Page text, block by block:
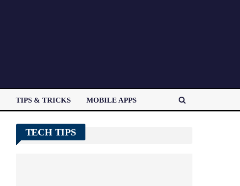
TIPS & TRICKS MOBILE APPS
TECH TIPS